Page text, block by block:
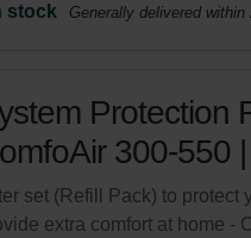
stock
Generally delivered within
Protection
300-550
set (Refill Pack) to protect
extra comfort at home -